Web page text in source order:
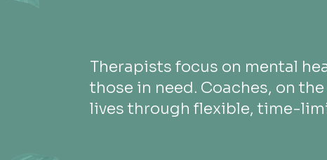
Therapists focus on mental
those in need. Coaches, on
lives through flexible, time-